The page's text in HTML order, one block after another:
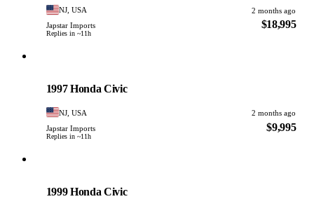
NJ, USA
2 months ago
Japstar Imports
Replies in ~11h
$18,995
1997 Honda Civic
NJ, USA
2 months ago
Japstar Imports
Replies in ~11h
$9,995
1999 Honda Civic